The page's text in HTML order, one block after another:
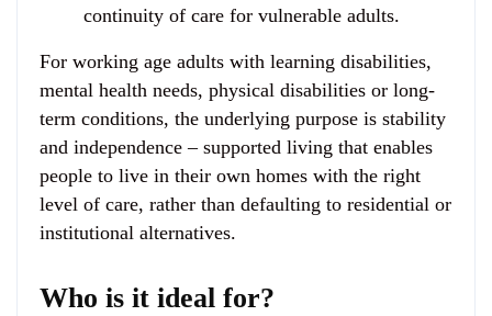
continuity of care for vulnerable adults.
For working age adults with learning disabilities,
mental health needs, physical disabilities or long-
term conditions, the underlying purpose is stability
and independence – supported living that enables
people to live in their own homes with the right
level of care, rather than defaulting to residential or
institutional alternatives.
Who is it ideal for?